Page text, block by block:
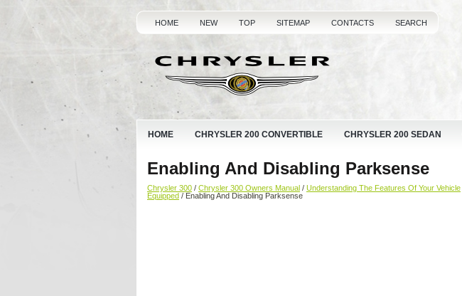
HOME NEW TOP SITEMAP CONTACTS SEARCH
HOME CHRYSLER 200 CONVERTIBLE CHRYSLER 200 SEDAN
Enabling And Disabling Parksense
Chrysler 300 / Chrysler 300 Owners Manual / Understanding The Features Of Your Vehicle
Equipped / Enabling And Disabling Parksense